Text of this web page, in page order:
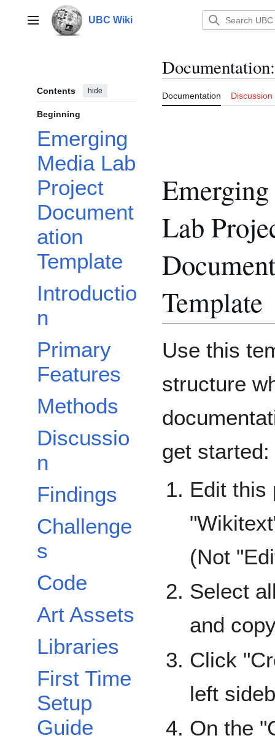
contentMain menu UBC Wiki
Contents hide
Beginning
Emerging
Media Lab
Project
Document
ation
Template
Introductio
n
Primary
Features
Methods
Discussio
n
Findings
Challenge
s
Code
Art Assets
Libraries
First Time
Setup
Guide
Documentation:
Documentation Discussion
Lab
Template
Use this
structure
get started:
Edit this
(Not
Select
and
Click
left
On the